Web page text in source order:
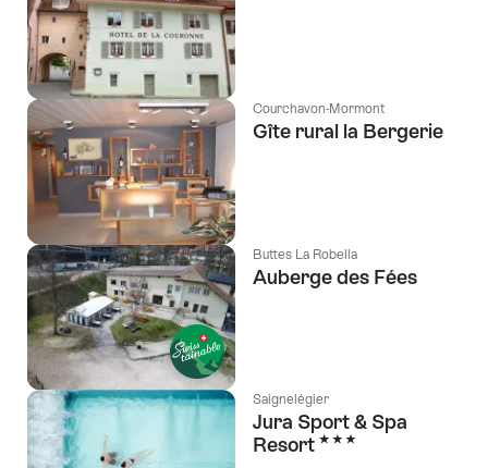
Courchavon-Mormont
Gîte rural la Bergerie
Buttes La Robella
Auberge des Fées
Saignelégier
Jura Sport & Spa
Resort 3 Stars